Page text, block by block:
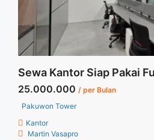
25.000.000 / per Bulan
Pakuwon Tower
Kantor
Martin Vasapro